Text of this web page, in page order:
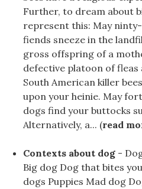
Further, to dream about
represent this: May
fiends sneeze in the
gross offspring of a
defective platoon of fleas
South American killer
upon your heinie. May
dogs find your buttocks
Alternatively, a... (read
Contexts about dog -
Big dog Dog that bites
dogs Puppies Mad dog